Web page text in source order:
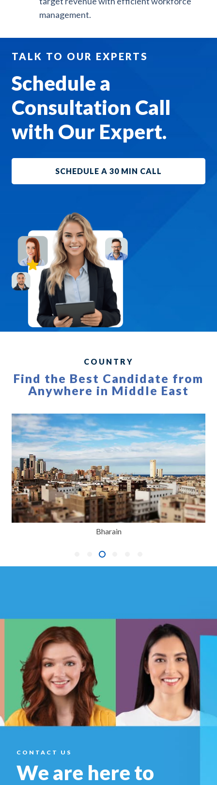
management.
TALK TO OUR EXPERTS
Schedule a
Consultation Call
with Our Expert.
SCHEDULE A 30 MIN CALL
COUNTRY
Find the Best Candidate from
Anywhere in Middle East
Bharain
CONTACT US
We are here to